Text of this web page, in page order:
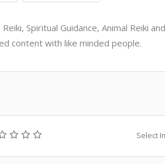
Spiritual Guidance, Animal Reiki
content with like minded people.
Select